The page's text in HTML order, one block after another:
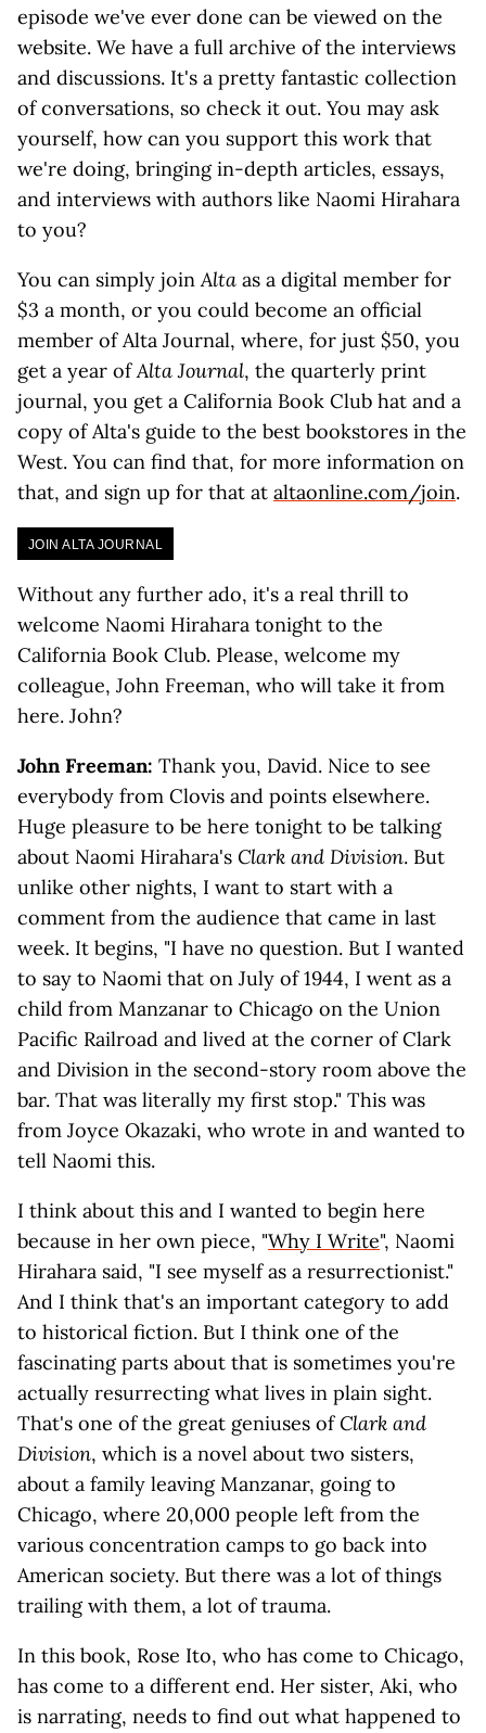
episode we've ever done can be viewed on the
website. We have a full archive of the interviews
and discussions. It's a pretty fantastic collection
of conversations, so check it out. You may ask
yourself, how can you support this work that
we're doing, bringing in-depth articles, essays,
and interviews with authors like Naomi Hirahara
to you?
You can simply joinAlta as a digital member for
$3 a month, or you could become an official
member of Alta Journal, where, for just $50, you
get a year ofAlta Journal, the quarterly print
journal, you get a California Book Club hat and a
copy of Alta's guide to the best bookstores in the
West. You can find that, for more information on
that, and sign up for that at altaonline.com/join.
JOIN ALTA JOURNAL
Without any further ado, it's a real thrill to
welcome Naomi Hirahara tonight to the
California Book Club. Please, welcome my
colleague, John Freeman, who will take it from
here. John?
John Freeman: Thank you, David. Nice to see
everybody from Clovis and points elsewhere.
Huge pleasure to be here tonight to be talking
about Naomi Hirahara's Clark and Division. But
unlike other nights, I want to start with a
comment from the audience that came in last
week. It begins, "I have no question. But I wanted
to say to Naomi that on July of 1944, I went as a
child from Manzanar to Chicago on the Union
Pacific Railroad and lived at the corner of Clark
and Division in the second-story room above the
bar. That was literally my first stop." This was
from Joyce Okazaki, who wrote in and wanted to
tell Naomi this.
I think about this and I wanted to begin here
because in her own piece, "Why I Write", Naomi
Hirahara said, "I see myself as a resurrectionist."
And I think that's an important category to add
to historical fiction. But I think one of the
fascinating parts about that is sometimes you're
actually resurrecting what lives in plain sight.
That's one of the great geniuses of Clark and
Division, which is a novel about two sisters,
about a family leaving Manzanar, going to
Chicago, where 20,000 people left from the
various concentration camps to go back into
American society. But there was a lot of things
trailing with them, a lot of trauma.
In this book, Rose Ito, who has come to Chicago,
has come to a different end. Her sister, Aki, who
is narrating, needs to find out what happened to